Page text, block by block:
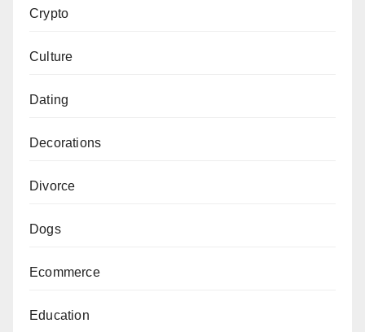
Crypto
Culture
Dating
Decorations
Divorce
Dogs
Ecommerce
Education